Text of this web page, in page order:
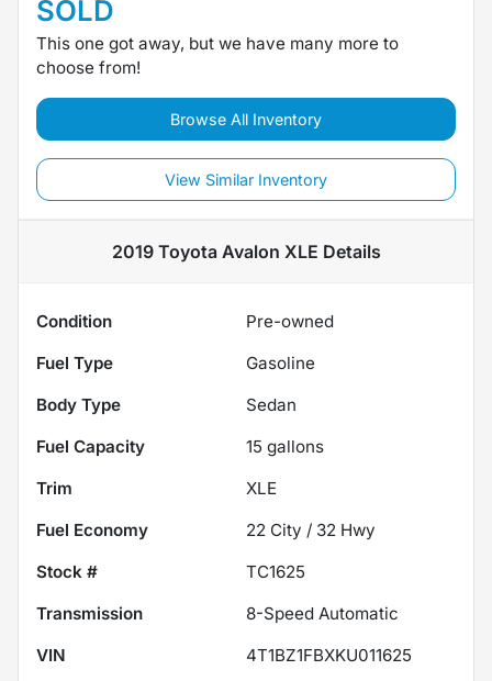
SOLD
This one got away, but we have many more to
choose from!
Browse All Inventory
View Similar Inventory
2019 Toyota Avalon XLE Details
Condition
Pre-owned
Fuel Type
Gasoline
Body Type
Sedan
Fuel Capacity
15 gallons
Trim
XLE
Fuel Economy
22 City / 32 Hwy
Stock #
TC1625
Transmission
8-Speed Automatic
VIN
4T1BZ1FBXKU011625